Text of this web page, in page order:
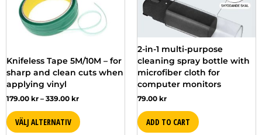
Knifeless Tape 5M/10M – for
sharp and clean cuts when
applying vinyl
179.00 kr – 339.00 kr
VÄLJ ALTERNATIV
You
can
choose
different
options
on
the
product
page
2-in-1 multi-purpose
cleaning spray bottle with
microfiber cloth for
computer monitors
79.00 kr
ADD TO CART